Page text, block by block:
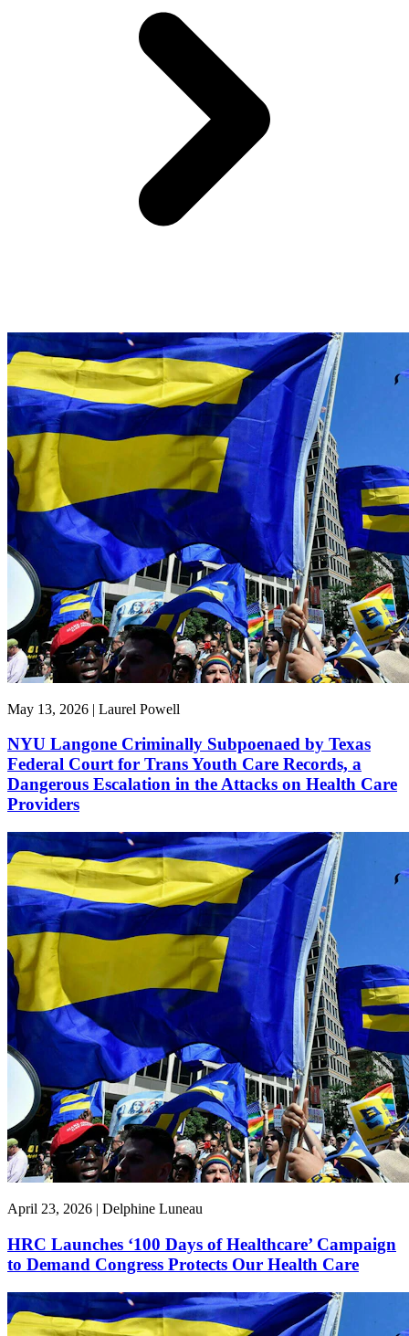
May 13, 2026 | Laurel Powell
NYU Langone Criminally Subpoenaed by Texas
Federal Court for Trans Youth Care Records, a
Dangerous Escalation in the Attacks on Health Care
Providers
April 23, 2026 | Delphine Luneau
HRC Launches ‘100 Days of Healthcare’ Campaign
to Demand Congress Protects Our Health Care